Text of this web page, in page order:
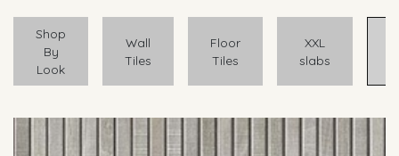
Shop
By
Look
Wall
Tiles
Floor
Tiles
XXL
slabs